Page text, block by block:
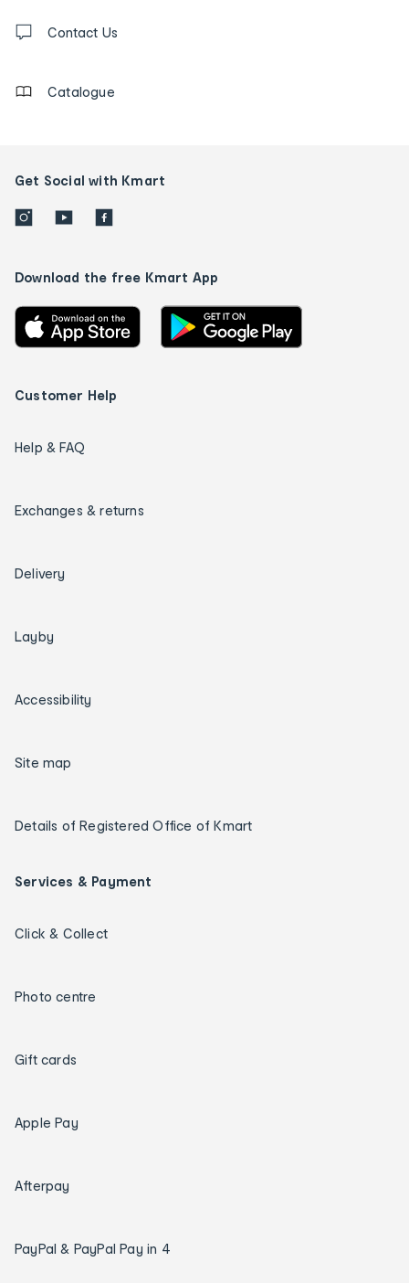
us
Contact Us
Catalogue
Get Social with Kmart
Download the free Kmart App
Customer Help
Help & FAQ
Exchanges & returns
Delivery
Layby
Accessibility
Site map
Details of Registered Office of Kmart
Services & Payment
Click & Collect
Photo centre
Gift cards
Apple Pay
Afterpay
PayPal & PayPal Pay in 4